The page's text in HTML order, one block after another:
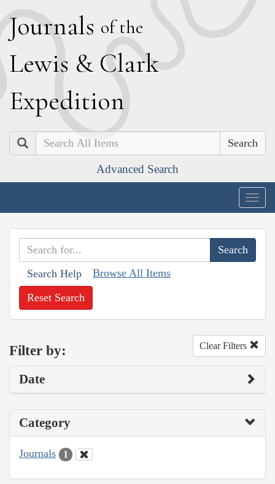
Journals of the
Lewis & Clark
Expedition
Search
Advanced Search
Search Help Browse All Items
Reset Search
Filter by: Clear Filters
Date
Category
Journals 1